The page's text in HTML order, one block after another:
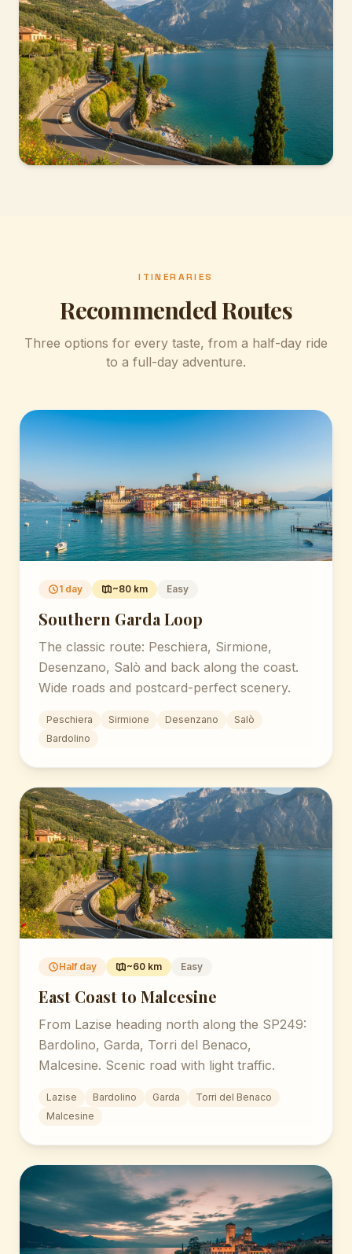
The most enchanting peninsula on the lake, with
thermal spas, a castle and the Grotte di Catullo.
ITINERARIES
Recommended Routes
Three options for every taste, from a half-day ride
to a full-day adventure.
1 day ~80 km Easy
Southern Garda Loop
The classic route: Peschiera, Sirmione,
Desenzano, Salò and back along the coast.
Wide roads and postcard-perfect scenery.
Peschiera Sirmione Desenzano
Salò
Bardolino
Half day ~60 km Easy
East Coast to Malcesine
From Lazise heading north along the SP249:
Bardolino, Garda, Torri del Benaco,
Malcesine. Scenic road with light traffic.
Lazise Bardolino Garda
Torri del Benaco
Malcesine